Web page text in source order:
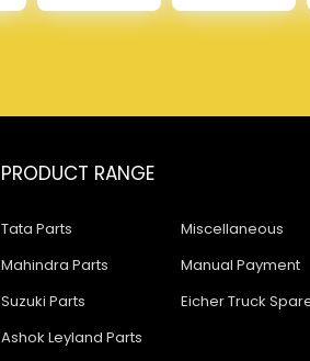
PRODUCT RANGE
Tata Parts
Mahindra Parts
Suzuki Parts
Ashok Leyland Parts
Miscellaneous
Manual Payment
Eicher Truck